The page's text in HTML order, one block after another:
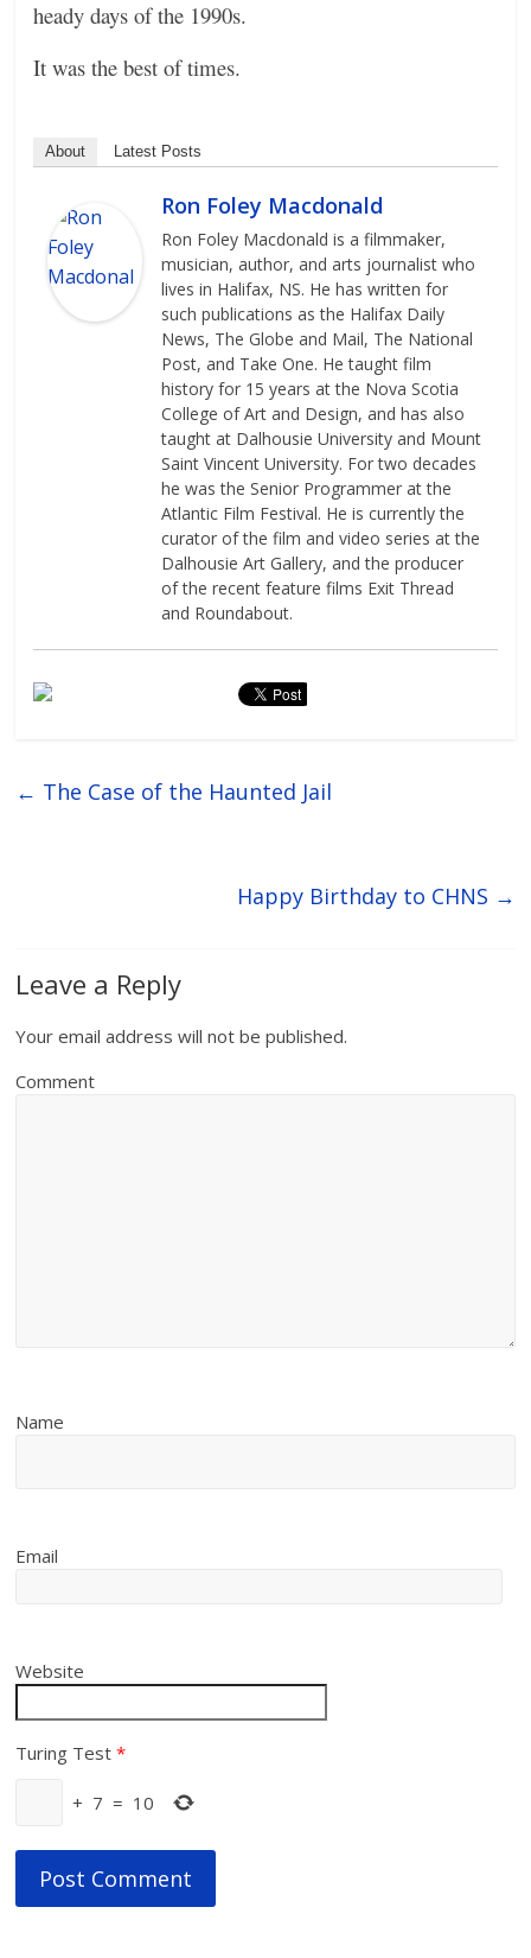
heady days of the 1990s.
It was the best of times.
About Latest Posts
Ron Foley Macdonald
Ron Foley Macdonald is a filmmaker,
musician, author, and arts journalist who
lives in Halifax, NS. He has written for
such publications as the Halifax Daily
News, The Globe and Mail, The National
Post, and Take One. He taught film
history for 15 years at the Nova Scotia
College of Art and Design, and has also
taught at Dalhousie University and Mount
Saint Vincent University. For two decades
he was the Senior Programmer at the
Atlantic Film Festival. He is currently the
curator of the film and video series at the
Dalhousie Art Gallery, and the producer
of the recent feature films Exit Thread
and Roundabout.
← The Case of the Haunted Jail
Happy Birthday to CHNS →
Leave a Reply
Your email address will not be published.
Comment
Name
Email
Website
Turing Test *
+ 7 = 10